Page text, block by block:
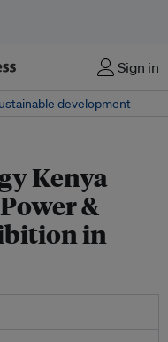
Sign in
development
Kenya
&
in